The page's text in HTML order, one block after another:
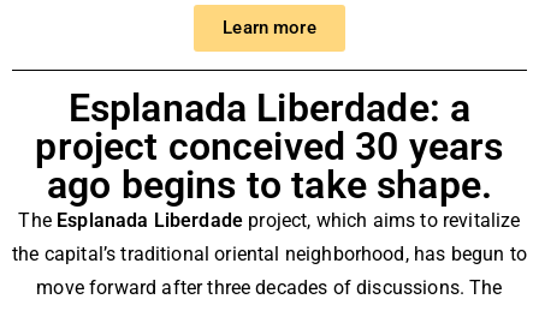
Learn more
Esplanada Liberdade: a
project conceived 30 years
ago begins to take shape.
The Esplanada Liberdade project, which aims to revitalize
the capital’s traditional oriental neighborhood, has begun to
move forward after three decades of discussions. The